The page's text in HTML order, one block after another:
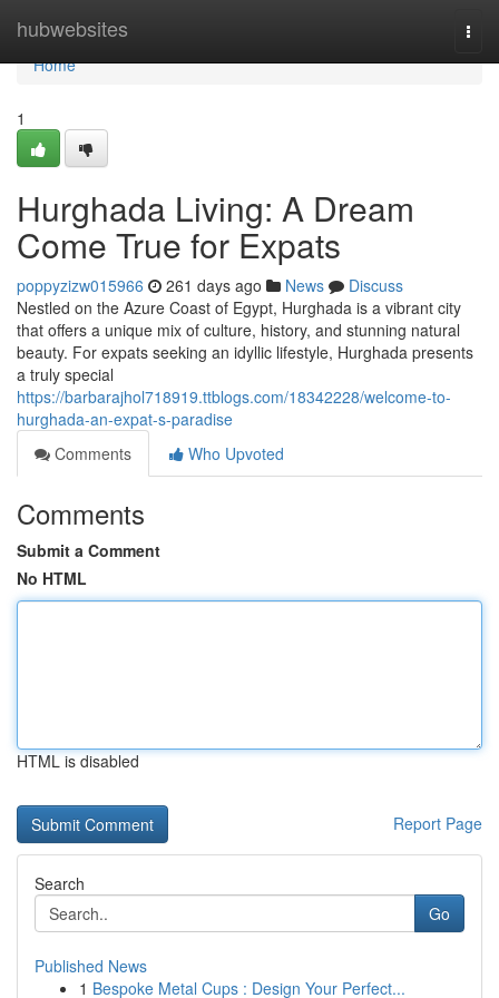
hubwebsites
Home
Home
1
Hurghada Living: A Dream
Come True for Expats
poppyzizw015966 261 days ago News
Discuss
Nestled on the Azure Coast of Egypt, Hurghada is a vibrant city
that offers a unique mix of culture, history, and stunning natural
beauty. For expats seeking an idyllic lifestyle, Hurghada presents
a truly special
https://barbarajhol718919.ttblogs.com/18342228/welcome-to-
hurghada-an-expat-s-paradise
Comments
Who Upvoted
Comments
Submit a Comment
No HTML
HTML is disabled
Report Page
Search
Go
Published News
1 Bespoke Metal Cups : Design Your Perfect...